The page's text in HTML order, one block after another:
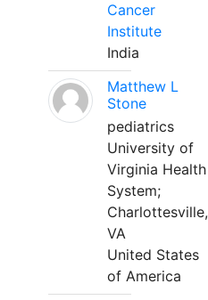
Cancer
Institute
India
Matthew L
Stone
pediatrics
University of
Virginia Health
System;
Charlottesville,
VA
United States
of America